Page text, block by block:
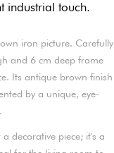
industrial touch.
iron picture. Carefully
and 6 cm deep frame
Its antique brown finish
by a unique, eye-
decorative piece; it's a